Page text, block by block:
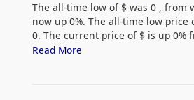
The all-time low of $ was 0 , from
now up 0%. The all-time low price
0. The current price of $ is up 0%
low.
Read More